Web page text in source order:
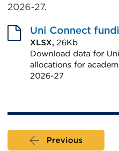
2026-27.
Uni Connect
XLSX, 26Kb
Download data for
allocations for
2026-27
(Opens
in
a
Previous